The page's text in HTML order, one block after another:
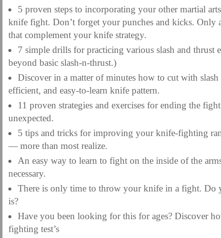
5 proven steps to incorporating your other martial
knife fight. Don’t forget your punches and kicks. Only
that complement your knife strategy.
7 simple drills for practicing various slash and thrust
beyond basic slash-n-thrust.)
Discover in a matter of minutes how to cut with
efficient, and easy-to-learn knife pattern.
11 proven strategies and exercises for ending the
unexpected.
5 tips and tricks for improving your knife-fighting
— more than most realize.
An easy way to learn to fight on the inside of the
necessary.
There is only time to throw your knife in a fight. Do
is?
Have you been looking for this for ages? Discover
fighting test’s